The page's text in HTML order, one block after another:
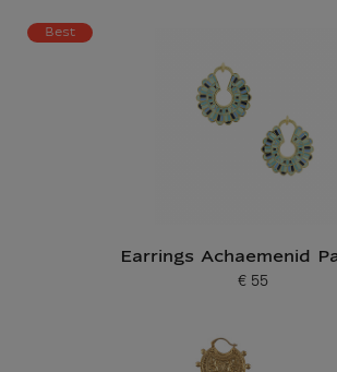
Best
Earrings Achaemenid
Current price
€ 55